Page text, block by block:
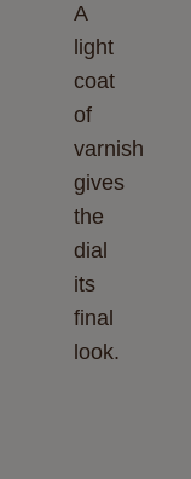
A
light
coat
of
varnish
gives
the
dial
its
final
look.